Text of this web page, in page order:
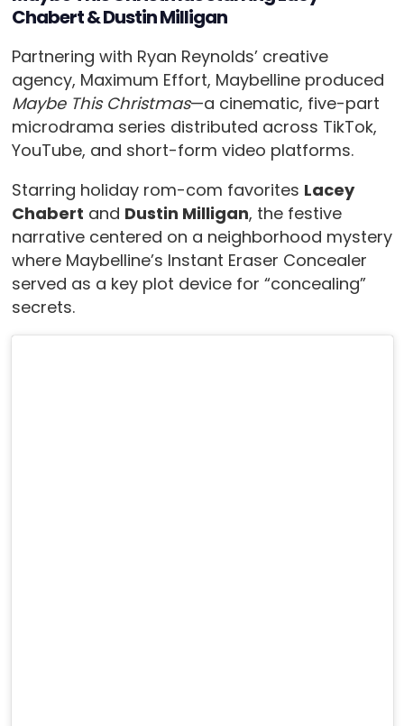
Chabert & Dustin Milligan
Partnering with Ryan Reynolds’ creative
agency, Maximum Effort, Maybelline produced
Maybe This Christmas—a cinematic, five-part
microdrama series distributed across TikTok,
YouTube, and short-form video platforms.
Starring holiday rom-com favorites Lacey
Chabert and Dustin Milligan, the festive
narrative centered on a neighborhood mystery
where Maybelline’s Instant Eraser Concealer
served as a key plot device for “concealing”
secrets.